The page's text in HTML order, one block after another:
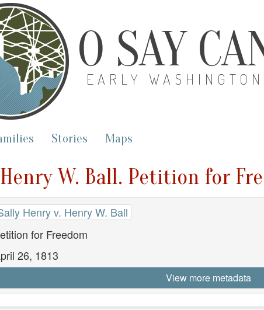
O SAY
EARLY
Stories Maps
W. Ball. Petition for
Henry v. Henry W. Ball
for Freedom
26, 1813
View more metadata